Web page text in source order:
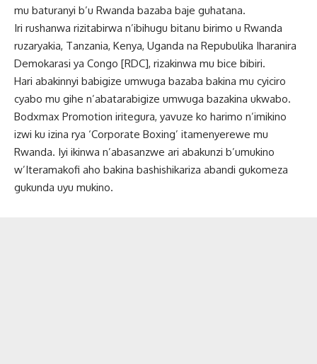
mu baturanyi b’u Rwanda bazaba baje guhatana.
Iri rushanwa rizitabirwa n’ibihugu bitanu birimo u Rwanda
ruzaryakia, Tanzania, Kenya, Uganda na Repubulika Iharanira
Demokarasi ya Congo [RDC], rizakinwa mu bice bibiri.
Hari abakinnyi babigize umwuga bazaba bakina mu cyiciro
cyabo mu gihe n’abatarabigize umwuga bazakina ukwabo.
Bodxmax Promotion iritegura, yavuze ko harimo n’imikino
izwi ku izina rya ‘Corporate Boxing’ itamenyerewe mu
Rwanda. Iyi ikinwa n’abasanzwe ari abakunzi b’umukino
w’Iteramakofi aho bakina bashishikariza abandi gukomeza
gukunda uyu mukino.